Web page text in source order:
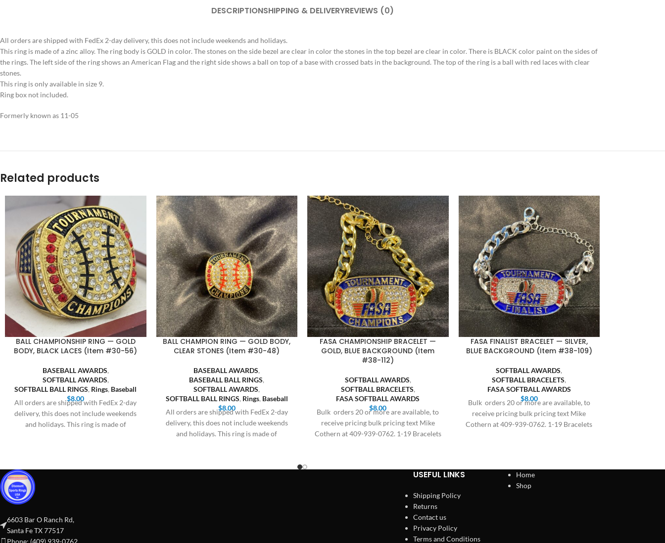
DESCRIPTIONSHIPPING & DELIVERYREVIEWS (0)
All orders are shipped with FedEx 2-day delivery, this does not include weekends and holidays.
This ring is made of a zinc alloy. The ring body is GOLD in color. The stones on the side bezel are clear in color the stones in the top bezel are clear in color. There is BLACK color paint on the sides of
the rings. The left side of the ring shows an American Flag and the right side shows a ball on top of a base with crossed bats in the background. The top of the ring is a ball with red laces with clear
stones.
This ring is only available in size 9.
Ring box not included.
Formerly known as 11-05
Related products
BALL CHAMPIONSHIP RING — GOLD
BODY, BLACK LACES (Item #30-56)
BASEBALL AWARDS,
SOFTBALL AWARDS,
SOFTBALL BALL RINGS, Rings, Baseball
$8.00
All orders are shipped with FedEx 2-day
delivery, this does not include weekends
and holidays. This ring is made of
BALL CHAMPION RING — GOLD BODY,
CLEAR STONES (Item #30-48)
BASEBALL AWARDS,
BASEBALL BALL RINGS,
SOFTBALL AWARDS,
SOFTBALL BALL RINGS, Rings, Baseball
$8.00
All orders are shipped with FedEx 2-day
delivery, this does not include weekends
and holidays. This ring is made of
FASA CHAMPIONSHIP BRACELET —
GOLD, BLUE BACKGROUND (Item
#38-112)
SOFTBALL AWARDS,
SOFTBALL BRACELETS,
FASA SOFTBALL AWARDS
$8.00
Bulk orders 20 or more are available, to
receive pricing bulk pricing text Mike
Cothern at 409-939-0762. 1-19 Bracelets
FASA FINALIST BRACELET — SILVER,
BLUE BACKGROUND (Item #38-109)
SOFTBALL AWARDS,
SOFTBALL BRACELETS,
FASA SOFTBALL AWARDS
$8.00
Bulk orders 20 or more are available, to
receive pricing bulk pricing text Mike
Cothern at 409-939-0762. 1-19 Bracelets
6603 Bar O Ranch Rd,
Santa Fe TX 77517
Phone: (409) 939-0762
USEFUL LINKS
Shipping Policy
Returns
Contact us
Privacy Policy
Terms and Conditions
Home
Shop